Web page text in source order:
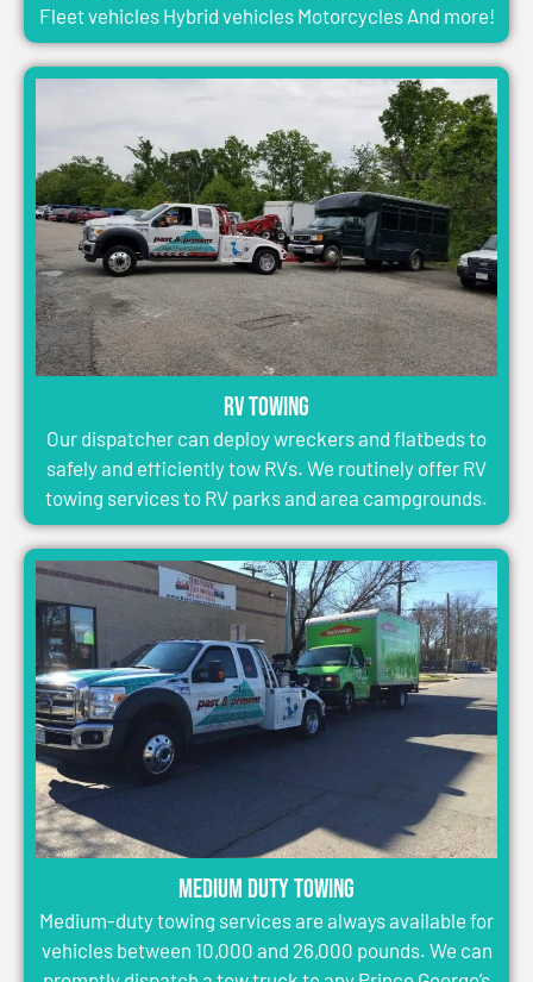
Fleet vehicles Hybrid vehicles Motorcycles And more!
RV Towing
Our dispatcher can deploy wreckers and flatbeds to
safely and efficiently tow RVs. We routinely offer RV
towing services to RV parks and area campgrounds.
Medium Duty Towing
Medium-duty towing services are always available for
vehicles between 10,000 and 26,000 pounds. We can